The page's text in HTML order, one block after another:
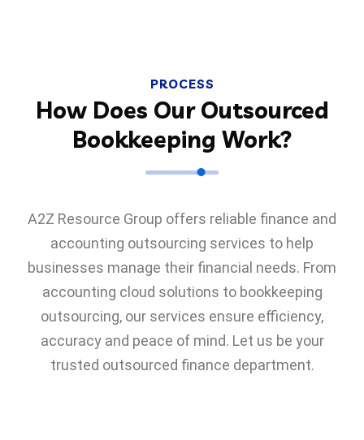
PROCESS
How Does Our Outsourced
Bookkeeping Work?
A2Z Resource Group offers reliable finance and
accounting outsourcing services to help
businesses manage their financial needs. From
accounting cloud solutions to bookkeeping
outsourcing, our services ensure efficiency,
accuracy and peace of mind. Let us be your
trusted outsourced finance department.